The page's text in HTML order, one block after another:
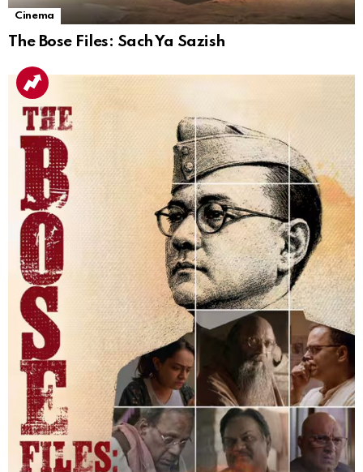
Cinema
The Bose Files: Sach Ya Sazish